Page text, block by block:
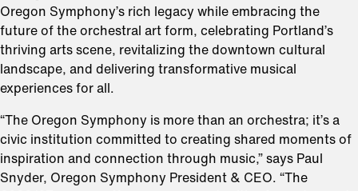
Oregon Symphony’s rich legacy while embracing the
future of the orchestral art form, celebrating Portland’s
thriving arts scene, revitalizing the downtown cultural
landscape, and delivering transformative musical
experiences for all.
“The Oregon Symphony is more than an orchestra; it’s a
civic institution committed to creating shared moments of
inspiration and connection through music,” says Paul
Snyder, Oregon Symphony President & CEO. “The